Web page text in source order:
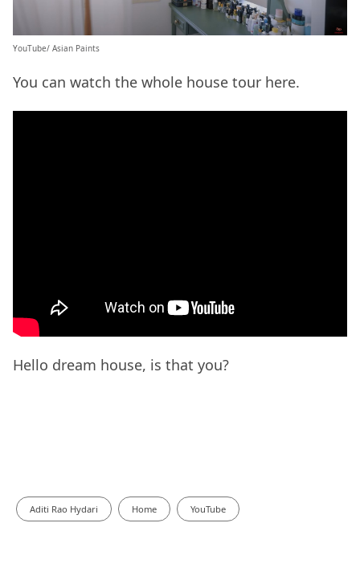
YouTube/ Asian Paints
You can watch the whole house tour here.
Hello dream house, is that you?
Aditi Rao Hydari Home YouTube